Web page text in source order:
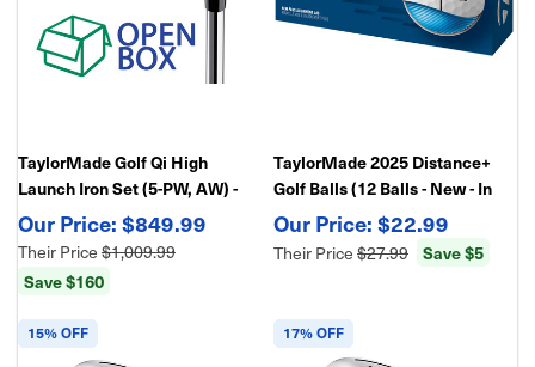
TaylorMade Golf Qi High
Launch Iron Set (5-PW, AW) -
Open Box
$849.99
Their Price$1,009.99
Save $160
TaylorMade 2025 Distance+
Golf Balls (12 Balls - New - In
Retail Package)$22.99
Their Price$27.99 Save $5
15% OFF 17% OFF